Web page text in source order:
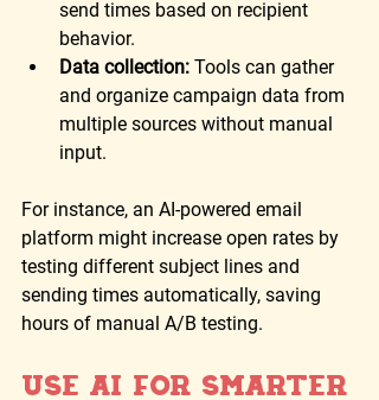
send times based on recipient
behavior.
Data collection: Tools can gather
and organize campaign data from
multiple sources without manual
input.
For instance, an AI-powered email
platform might increase open rates by
testing different subject lines and
sending times automatically, saving
hours of manual A/B testing.
Use AI for Smarter